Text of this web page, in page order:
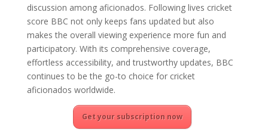
discussion among aficionados. Following lives cricket
score BBC not only keeps fans updated but also
makes the overall viewing experience more fun and
participatory. With its comprehensive coverage,
effortless accessibility, and trustworthy updates, BBC
continues to be the go-to choice for cricket
aficionados worldwide.
Get your subscription now